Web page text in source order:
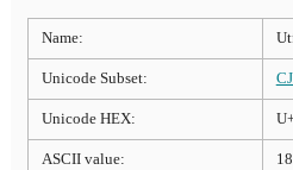
Name:
Unicode Subset:
Unicode HEX:
ASCII value: